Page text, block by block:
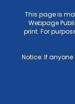
This page is
Webpage
print. For
Notice: If